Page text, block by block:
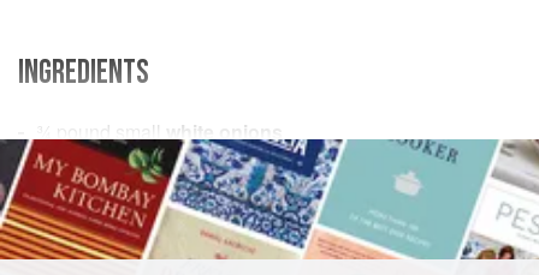
INGREDIENTS
¾ pound small white onions
¾poundsmall carrots
4 t
SIDE DISH GLUTEN-FREE